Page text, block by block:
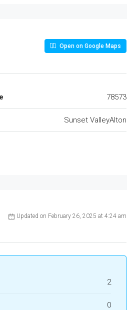
Open on Google Maps
78573
Sunset ValleyAlton
Updated on February 26, 2025 at 4:24 am
2
0